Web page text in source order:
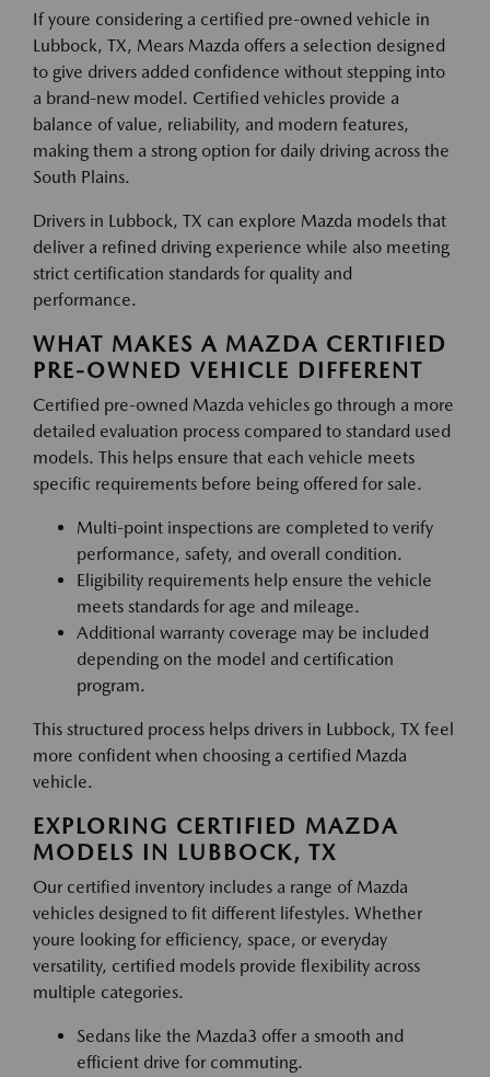
If youre considering a certified pre-owned vehicle in
Lubbock, TX, Mears Mazda offers a selection designed
to give drivers added confidence without stepping into
a brand-new model. Certified vehicles provide a
balance of value, reliability, and modern features,
making them a strong option for daily driving across the
South Plains.
Drivers in Lubbock, TX can explore Mazda models that
deliver a refined driving experience while also meeting
strict certification standards for quality and
performance.
WHAT MAKES A MAZDA CERTIFIED
PRE-OWNED VEHICLE DIFFERENT
Certified pre-owned Mazda vehicles go through a more
detailed evaluation process compared to standard used
models. This helps ensure that each vehicle meets
specific requirements before being offered for sale.
Multi-point inspections are completed to verify
performance, safety, and overall condition.
Eligibility requirements help ensure the vehicle
meets standards for age and mileage.
Additional warranty coverage may be included
depending on the model and certification
program.
This structured process helps drivers in Lubbock, TX feel
more confident when choosing a certified Mazda
vehicle.
EXPLORING CERTIFIED MAZDA
MODELS IN LUBBOCK, TX
Our certified inventory includes a range of Mazda
vehicles designed to fit different lifestyles. Whether
youre looking for efficiency, space, or everyday
versatility, certified models provide flexibility across
multiple categories.
Sedans like the Mazda3 offer a smooth and
efficient drive for commuting.